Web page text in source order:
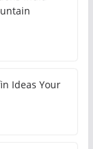
Ideas Your